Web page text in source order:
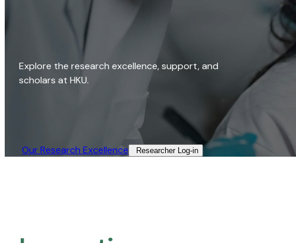
Explore the research excellence, support, and
scholars at HKU.
Our Research Excellence​ Researcher Log-in​